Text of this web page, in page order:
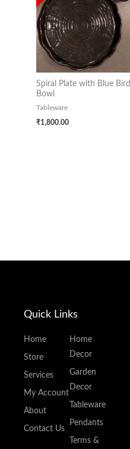
Spiral Plate with Blue Bird
Bowl
Tableware
₹1,800.00
Quick Links
Home
Store
Services
My Account
About
Contact Us
Home
Decor
Garden
Decor
Tableware
Pendants
Terms &